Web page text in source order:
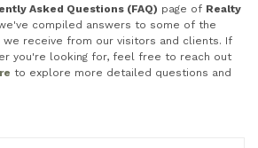
Asked Questions (FAQ) page of Realty
compiled answers to some of the
we receive from our visitors and clients. If
you're looking for, feel free to reach out
to explore more detailed questions and